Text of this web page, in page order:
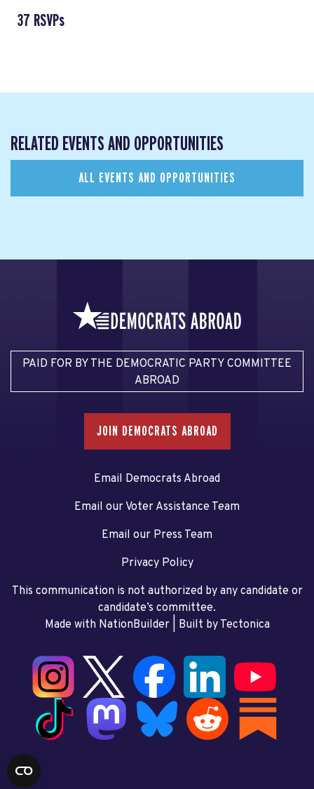
37 RSVPs
RELATED EVENTS AND OPPORTUNITIES
ALL EVENTS AND OPPORTUNITIES
PAID FOR BY THE DEMOCRATIC PARTY COMMITTEE
ABROAD
JOIN DEMOCRATS ABROAD
Email Democrats Abroad
Email our Voter Assistance Team
Email our Press Team
Privacy Policy
This communication is not authorized by any candidate or
candidate’s committee.
Made with NationBuilder| Built by Tectonica